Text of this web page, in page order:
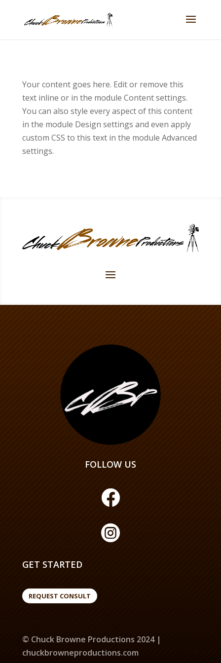
Your content goes here. Edit or remove this
text inline or in the module Content settings.
You can also style every aspect of this content
in the module Design settings and even apply
custom CSS to this text in the module Advanced
settings.
FOLLOW US


GET STARTED
REQUEST CONSULT
© Chuck Browne Productions 2024 |
chuckbrowneproductions.com